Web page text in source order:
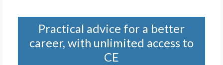
Practical advice for a better
career, with unlimited access to
CE